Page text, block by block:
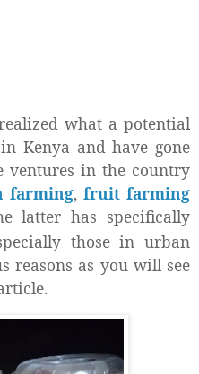
what a potential
Kenya and have gone
ventures in the country
farming, fruit farming
latter has specifically
those in urban
reasons as you will see